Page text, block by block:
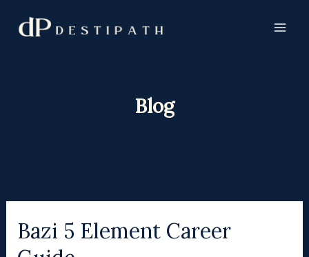
Blog
Bazi 5 Element Career
Bazi
5